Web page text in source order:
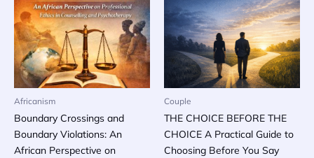
Africanism
Boundary Crossings and
Boundary Violations: An
African Perspective on
Couple
THE CHOICE BEFORE THE
CHOICE A Practical Guide to
Choosing Before You Say